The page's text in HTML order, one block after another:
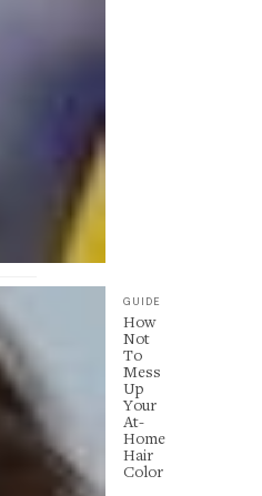
GUIDE
How
Not
To
Mess
Up
Your
At-
Home
Hair
Color